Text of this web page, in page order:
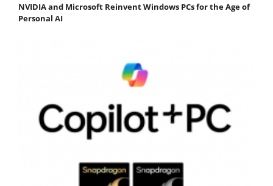
NVIDIA and Microsoft Reinvent Windows PCs for the Age of
Personal AI